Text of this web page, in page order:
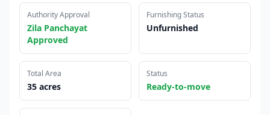
Authority Approval
Zila Panchayat
Approved
Furnishing Status
Unfurnished
Total Area
35 acres
Status
Ready-to-move